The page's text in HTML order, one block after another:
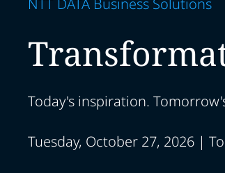
Today's inspiration.
Tuesday, October 27, 2026 |